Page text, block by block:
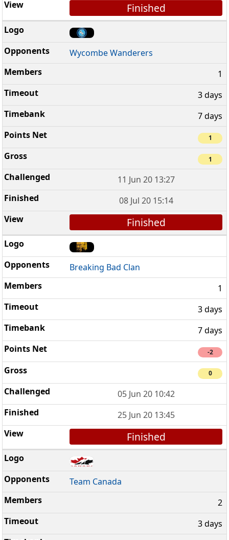
Finished
Wycombe Wanderers
1
3 days
7 days
1
1
11 Jun 20 13:27
08 Jul 20 15:14
Finished
Breaking Bad Clan
1
3 days
7 days
-2
0
05 Jun 20 10:42
25 Jun 20 13:45
Finished
Team Canada
2
3 days